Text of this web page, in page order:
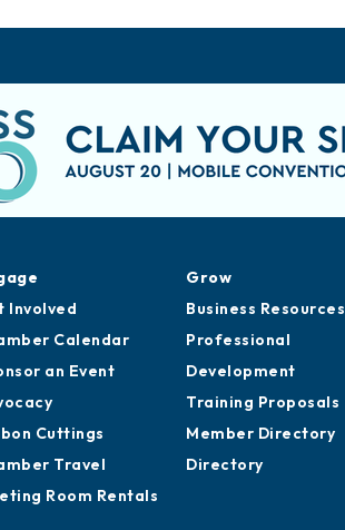
Involved
Calendar
an Event
Cuttings
Travel
Room Rentals
Grow
Business Resources
Professional
Development
Training Proposals
Member Directory
Directory